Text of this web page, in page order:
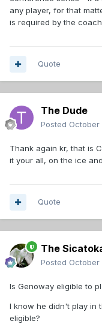
any player, for that
is required by the
Quote
The Dude
Posted October
Thank again kr, that is
it your all, on the ice
Quote
The
Posted October
Is Genoway eligible to
I know he didn't play in
eligible?